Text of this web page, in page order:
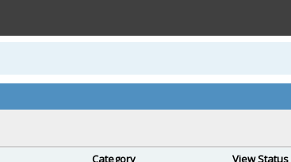
Category View Status